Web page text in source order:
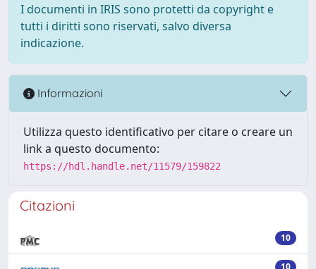
I documenti in IRIS sono protetti da copyright e
tutti i diritti sono riservati, salvo diversa
indicazione.
Informazioni
Utilizza questo identificativo per citare o creare un
link a questo documento:
https://hdl.handle.net/11579/159822
Citazioni
10
10